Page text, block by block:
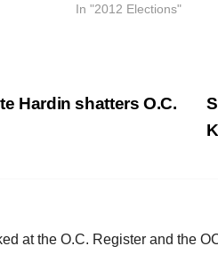
In "2012 Elections"
Hardin shatters O.C.
at the O.C. Register and the